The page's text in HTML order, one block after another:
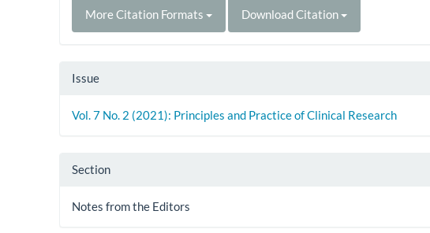
More Citation Formats Download Citation
Issue
Vol. 7 No. 2 (2021): Principles and Practice of Clinical Research
Section
Notes from the Editors